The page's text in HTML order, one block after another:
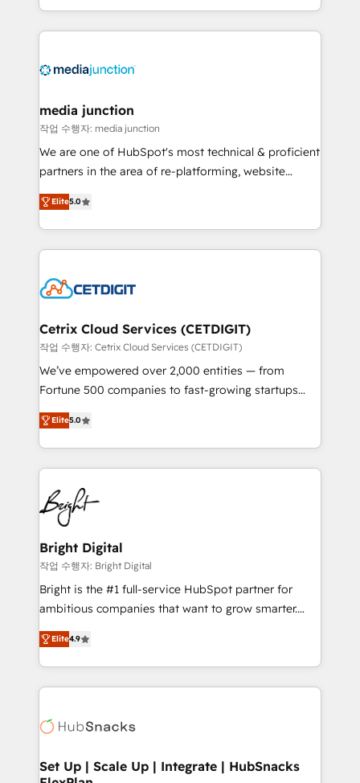
and customer success strategies, utilizing RevOps
methodologies. As Latin America's largest HubSpot
offer unparalleled insights. Operating in five
Mexico, USA, and Portugal—we've executed over a
hundred successful operations. Our approach,
rooted in RevOps principles, integrates analysis,
training, planning, and qualification. Leveraging
inbound marketing tactics, we focus on
understanding, nurturing, and converting leads.
competitive market.
media junction
작업 수행자: media junction
We are one of HubSpot's most technical & proficient
partners in the area of re-platforming, website
design & development. We specialize in multi-hub
implementations for mid-market & enterprise
companies. We are woman-owned, powered by
coffee, and we ❤️ dogs. We produce award-winning
Impact Award 🏆2022 Technical Expertise Impact
Award 🏆2020 Elite Solutions Partner 🏆2019
Integrations HubSpot Impact Award 🏆2019
Marketing Enablement HubSpot Impact Award 🏆
2018 Website Design HubSpot Impact Award 🏆2017
Growth-Driven Design Agency of the Year 🏆2016
Sales Enablement HubSpot Impact Award 🏆2015
HubSpot COS Performance Award 🏆2014 HubSpot
COS Design Award 🏆2013 HubSpot Marketplace
Partner 📆Founded in 1997
Elite5.0
Cetrix Cloud Services (CETDIGIT)
작업 수행자: Cetrix Cloud Services (CETDIGIT)
We’ve empowered over 2,000 entities — from
Fortune 500 companies to fast-growing startups
and nonprofits — to streamline operations, scale
revenue, and unlock the full potential of HubSpot.
With deep technical and industry expertise, we fuse
automation, integration, and AI innovation to deliver
lasting impact. We specialize in: • Turnkey and end-
to-end HubSpot implementations • Onboarding for
Sales, Service, Marketing & Content Hubs • AI voice
and chat agents, predictive automation, and smart
workflows • Salesforce + HubSpot integration •
RevOps and AI-driven sales enablement • Website
design and CMS development • ERP integration: SAP,
and CRM migration from any platform •
Client/member portals built on HubSpot • Custom
WooCommerce, BuilderTrend, and more Experience
the difference — reach out to see how AI + HubSpot
Elite5.0
Bright Digital
작업 수행자: Bright Digital
Bright is the #1 full-service HubSpot partner for
ambitious companies that want to grow smarter.
From HubSpot onboarding, to training, from
developing a new website to lead generation and
digital marketing; we do it all (and with great
results)! In short, our services include: - HubSpot
HubSpot development: websites, custom modules,
marketing, advertising, campaigns, content and
Elite4.9
Set Up | Scale Up | Integrate | HubSnacks